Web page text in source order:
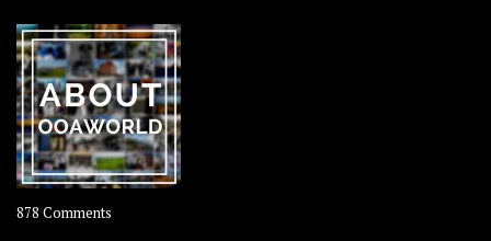
–
Rolling
Coconut
878 Comments